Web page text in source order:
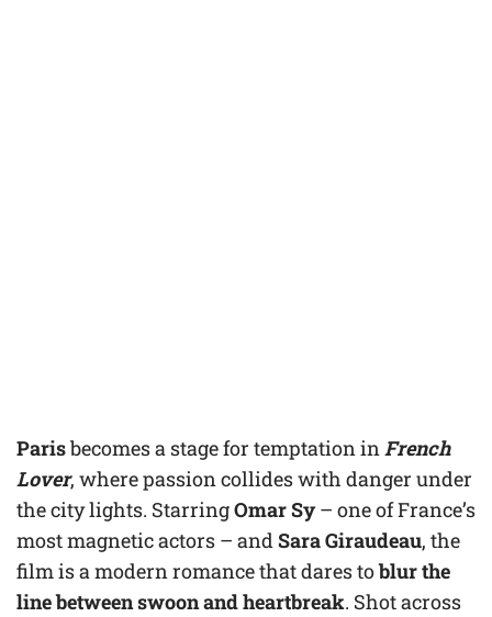
Parisbecomes a stage for temptation inFrench
Lover, where passion collides with danger under
the city lights. StarringOmar Sy– one of France’s
most magnetic actors – andSara Giraudeau, the
film is a modern romance that dares toblur the
line between swoon and heartbreak. Shot across